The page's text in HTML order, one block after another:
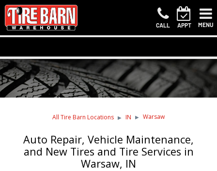
CALL APPT MENU
All Tire Barn Locations IN Warsaw
Auto Repair, Vehicle Maintenance,
and New Tires and Tire Services in
Warsaw, IN